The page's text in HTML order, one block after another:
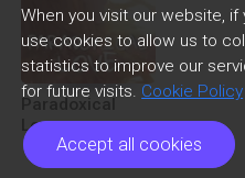
When you visit our website, if
use cookies to allow us to
statistics to improve our
for future visits. Cookie Policy
Accept all cookies
Love